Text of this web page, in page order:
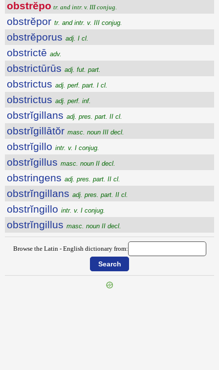
obstrĕpo tr. and intr. v. III conjug.
obstrĕpor tr. and intr. v. III conjug.
obstrĕporus adj. I cl.
obstrictē adv.
obstrictūrūs adj. fut. part.
obstrictus adj. perf. part. I cl.
obstrictus adj. perf. inf.
obstrĭgillans adj. pres. part. II cl.
obstrĭgillātŏr masc. noun III decl.
obstrĭgillo intr. v. I conjug.
obstrĭgillus masc. noun II decl.
obstringens adj. pres. part. II cl.
obstrĭngillans adj. pres. part. II cl.
obstrĭngillo intr. v. I conjug.
obstrĭngillus masc. noun II decl.
Browse the Latin - English dictionary from: